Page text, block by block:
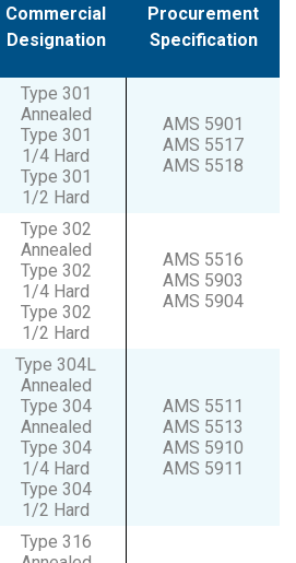
Commercial
Designation
Procurement
Specification
Type 301
Annealed
Type 301
1/4 Hard
Type 301
1/2 Hard
AMS 5901
AMS 5517
AMS 5518
Type 302
Annealed
Type 302
1/4 Hard
Type 302
1/2 Hard
AMS 5516
AMS 5903
AMS 5904
Type 304L
Annealed
Type 304
Annealed
Type 304
1/4 Hard
Type 304
1/2 Hard
AMS 5511
AMS 5513
AMS 5910
AMS 5911
Type 316